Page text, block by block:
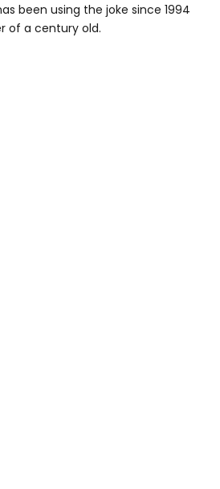
been using the joke since 1994
of a century old.